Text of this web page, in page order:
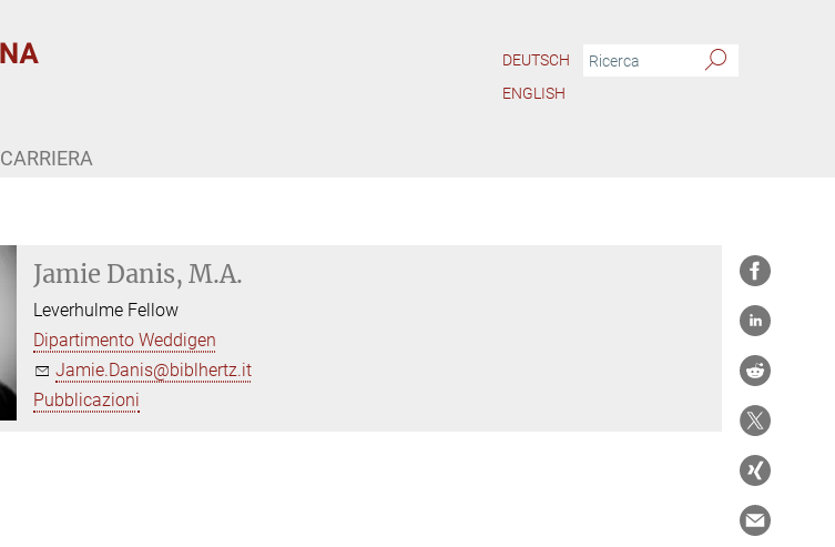
DEUTSCH
ENGLISH
CARRIERA
Jamie Danis, M.A.
Leverhulme Fellow
Dipartimento Weddigen
Jamie.Danis@biblhertz.it
Pubblicazioni